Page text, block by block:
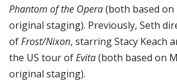
Phantom of the Opera(both based on
original staging). Previously, Seth
ofFrost/Nixon, starring Stacy Keach
the US tour ofEvita(both based on
original staging).